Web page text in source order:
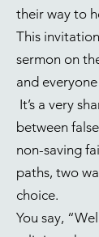
their way to
This
sermon on
and
It’s a very
between
non-saving
paths, two
choice.
You say,